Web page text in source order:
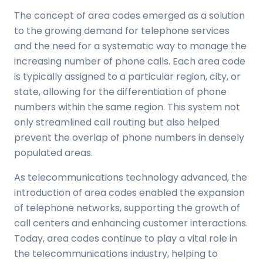
The concept of area codes emerged as a solution
to the growing demand for telephone services
and the need for a systematic way to manage the
increasing number of phone calls. Each area code
is typically assigned to a particular region, city, or
state, allowing for the differentiation of phone
numbers within the same region. This system not
only streamlined call routing but also helped
prevent the overlap of phone numbers in densely
populated areas.
As telecommunications technology advanced, the
introduction of area codes enabled the expansion
of telephone networks, supporting the growth of
call centers and enhancing customer interactions.
Today, area codes continue to play a vital role in
the telecommunications industry, helping to